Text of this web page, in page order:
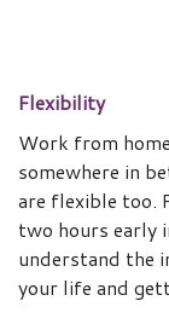
Flexibility
Work from
somewhere in
are flexible too.
two hours early
understand the
your life and